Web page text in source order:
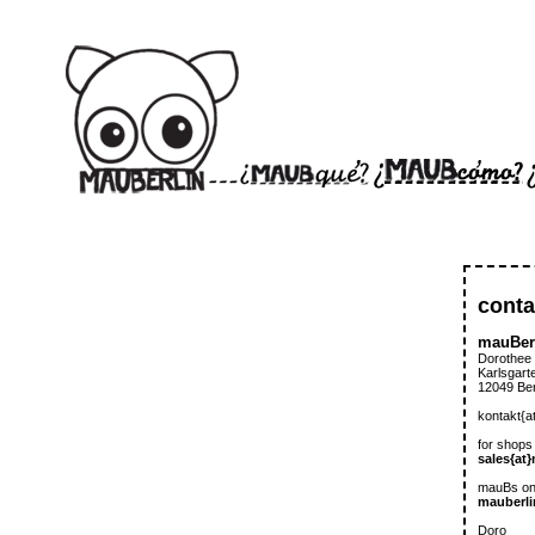
Dorothee
12049
for shops
mauBs
Doro